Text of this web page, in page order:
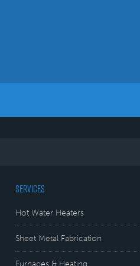
SERVICES
Hot Water Heaters
Sheet Metal Fabrication
Furnaces & Heating